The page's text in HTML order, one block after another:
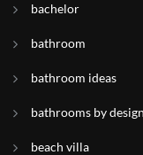
bachelor
bathroom
bathroom ideas
bathrooms by design
beach villa